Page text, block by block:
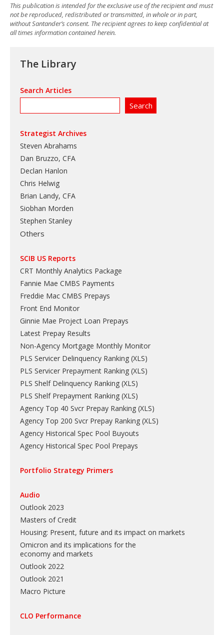
This publication is intended for the exclusive use of the recipient and must
not be reproduced, redistributed or transmitted, in whole or in part,
without Santander’s consent. The recipient agrees to keep confidential at
all times information contained herein.
The Library
Search Articles
Strategist Archives
Steven Abrahams
Dan Bruzzo, CFA
Declan Hanlon
Chris Helwig
Brian Landy, CFA
Siobhan Morden
Stephen Stanley
Others
SCIB US Reports
CRT Monthly Analytics Package
Fannie Mae CMBS Payments
Freddie Mac CMBS Prepays
Front End Monitor
Ginnie Mae Project Loan Prepays
Latest Prepay Results
Non-Agency Mortgage Monthly Monitor
PLS Servicer Delinquency Ranking (XLS)
PLS Servicer Prepayment Ranking (XLS)
PLS Shelf Delinquency Ranking (XLS)
PLS Shelf Prepayment Ranking (XLS)
Agency Top 40 Svcr Prepay Ranking (XLS)
Agency Top 200 Svcr Prepay Ranking (XLS)
Agency Historical Spec Pool Buyouts
Agency Historical Spec Pool Prepays
Portfolio Strategy Primers
Audio
Outlook 2023
Masters of Credit
Housing: Present, future and its impact on markets
Omicron and its implications for the
economy and markets
Outlook 2022
Outlook 2021
Macro Picture
CLO Performance